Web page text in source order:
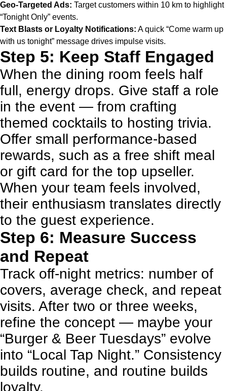
Geo-Targeted Ads: Target customers within 10 km to highlight
“Tonight Only” events.
Text Blasts or Loyalty Notifications: A quick “Come warm up
with us tonight” message drives impulse visits.
Step 5: Keep Staff Engaged
When the dining room feels half
full, energy drops. Give staff a role
in the event — from crafting
themed cocktails to hosting trivia.
Offer small performance-based
rewards, such as a free shift meal
or gift card for the top upseller.
When your team feels involved,
their enthusiasm translates directly
to the guest experience.
Step 6: Measure Success
and Repeat
Track off-night metrics: number of
covers, average check, and repeat
visits. After two or three weeks,
refine the concept — maybe your
“Burger & Beer Tuesdays” evolve
into “Local Tap Night.” Consistency
builds routine, and routine builds
loyalty.